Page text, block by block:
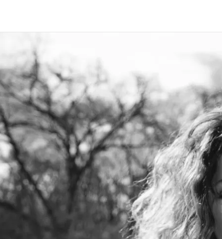
SUBSCRIBE ON YOUTUBE for more
Transmissions / Meditations